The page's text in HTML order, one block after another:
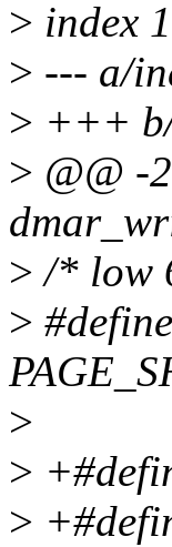
> index
> --- a/
> +++
> @@ -
> /* low
>
>
>
>